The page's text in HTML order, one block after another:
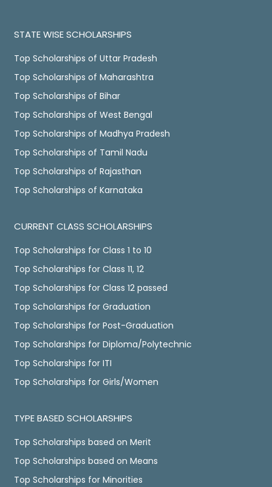
STATE WISE SCHOLARSHIPS
Top Scholarships of Uttar Pradesh
Top Scholarships of Maharashtra
Top Scholarships of Bihar
Top Scholarships of West Bengal
Top Scholarships of Madhya Pradesh
Top Scholarships of Tamil Nadu
Top Scholarships of Rajasthan
Top Scholarships of Karnataka
CURRENT CLASS SCHOLARSHIPS
Top Scholarships for Class 1 to 10
Top Scholarships for Class 11, 12
Top Scholarships for Class 12 passed
Top Scholarships for Graduation
Top Scholarships for Post-Graduation
Top Scholarships for Diploma/Polytechnic
Top Scholarships for ITI
Top Scholarships for Girls/Women
TYPE BASED SCHOLARSHIPS
Top Scholarships based on Merit
Top Scholarships based on Means
Top Scholarships for Minorities